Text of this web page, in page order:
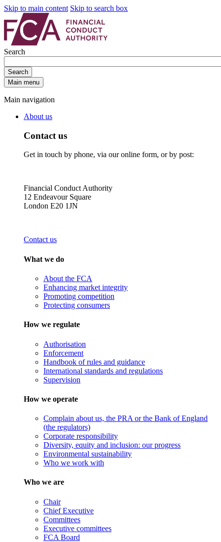
Skip to main content Skip to search box
Search
Search
Main menu
Main navigation
About us
Contact us
Get in touch by phone, via our online form, or by post:
Financial Conduct Authority
12 Endeavour Square
London E20 1JN
Contact us
What we do
About the FCA
Enhancing market integrity
Promoting competition
Protecting consumers
How we regulate
Authorisation
Enforcement
Handbook of rules and guidance
International standards and regulations
Supervision
How we operate
Complain about us, the PRA or the Bank of England
(the regulators)
Corporate responsibility
Diversity, equity and inclusion: our progress
Environmental sustainability
Who we work with
Who we are
Chair
Chief Executive
Committees
Executive committees
FCA Board